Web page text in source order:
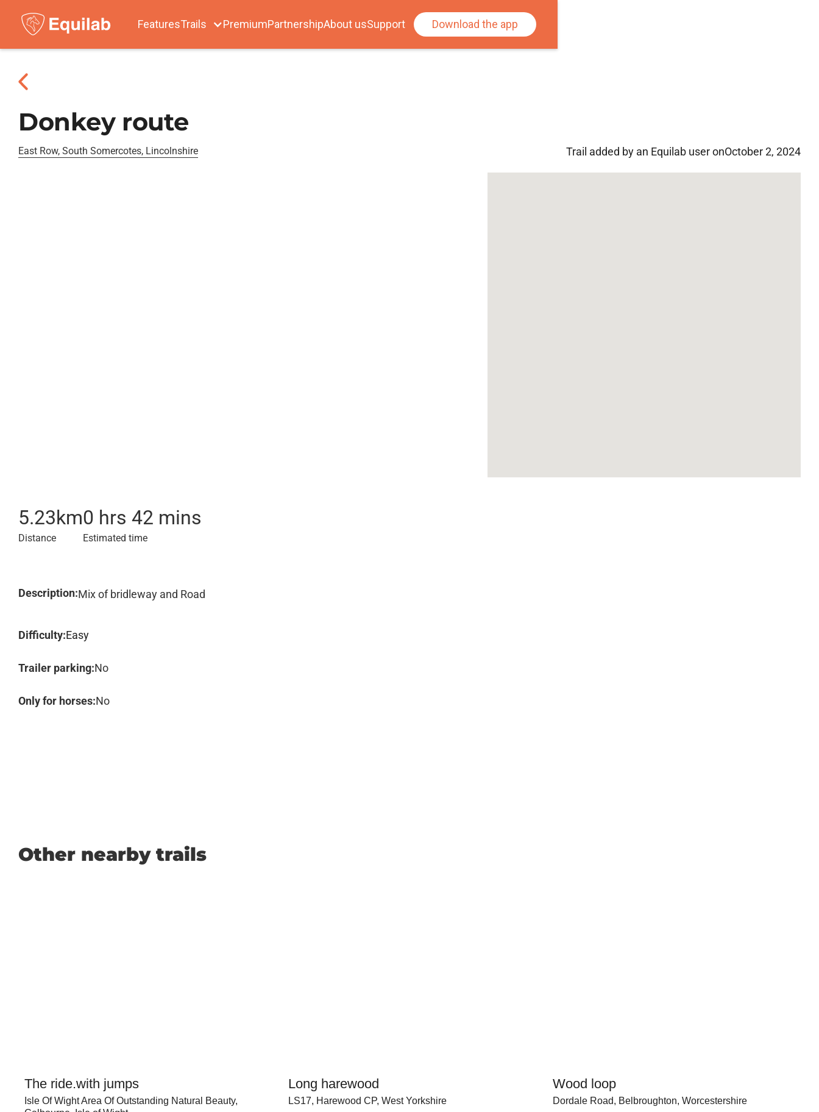
FeaturesTrails PremiumPartnershipAbout usSupport Download the app
Donkey route
East Row, South Somercotes, Lincolnshire Trail added by an Equilab user onOctober 2, 2024
5.23km
Distance
0 hrs 42 mins
Estimated time
Description:Mix of bridleway and Road
Difficulty:Easy
Trailer parking:No
Only for horses:No
Other nearby trails
The ride.with jumps
Isle Of Wight Area Of Outstanding Natural Beauty,
Long harewood
LS17, Harewood CP, West Yorkshire
Wood loop
Dordale Road, Belbroughton, Worcestershire